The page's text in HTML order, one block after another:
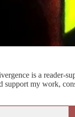
is a reader-
support my work,